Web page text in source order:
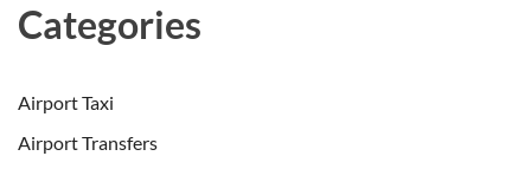
Categories
Airport Taxi
Airport Transfers